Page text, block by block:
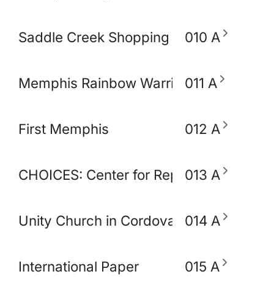
Saddle Creek Shopping Center
010 A
Memphis Rainbow Warriors Against
011 A
First Memphis 012 A
CHOICES: Center for Reproductive
013 A
Unity Church in Cordova 014 A
International Paper 015 A